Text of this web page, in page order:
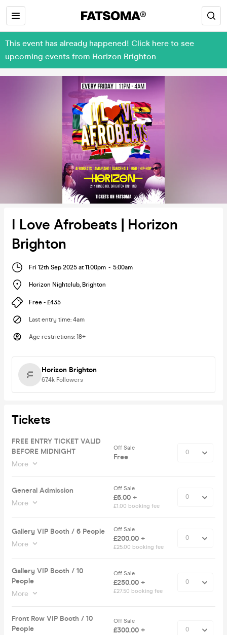
This event has already happened! Click here to see
upcoming events from Horizon Brighton
I Love Afrobeats | Horizon
Brighton
Fri 12th Sep 2025 at 11:00pm - 5:00am
Horizon Nightclub, Brighton
Free - £435
Last entry time: 4am
Age restrictions: 18+
Horizon Brighton
67.4k Followers
Tickets
FREE ENTRY TICKET VALID
BEFORE MIDNIGHT
More
Off Sale
Free
General Admission
More
Off Sale
£6.00 +
£1.00 booking fee
Gallery VIP Booth / 6 People
More
Off Sale
£200.00 +
£25.00 booking fee
Gallery VIP Booth / 10
People
More
Off Sale
£250.00 +
£27.50 booking fee
Front Row VIP Booth / 10
People
Off Sale
£300.00 +